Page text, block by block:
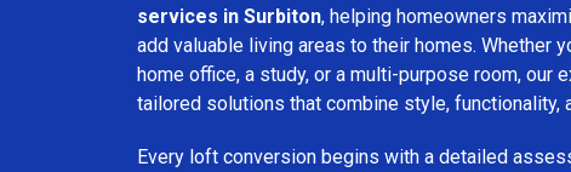
services in Surbiton, helping homeowners
add valuable living areas to their homes. Whether
home office, a study, or a multi-purpose room, our
tailored solutions that combine style, functionality,
Every loft conversion begins with a detailed